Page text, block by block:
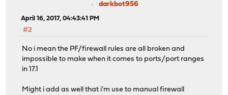
darkbot956
April 16, 2017, 04:43:41 PM
#2
No i mean the PF/firewall rules are all broken and
impossible to make when it comes to ports/port ranges
in 17.1
Might i add as well that i'm use to manual firewall